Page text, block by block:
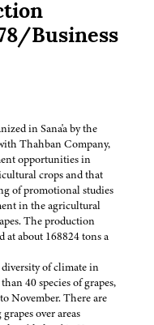
Business
in Sana'a by the
Thahban Company,
opportunities in
crops and that
of promotional studies
in the agricultural
The production
at about 168824 tons a
diversity of climate in
40 species of grapes,
November. There are
over areas